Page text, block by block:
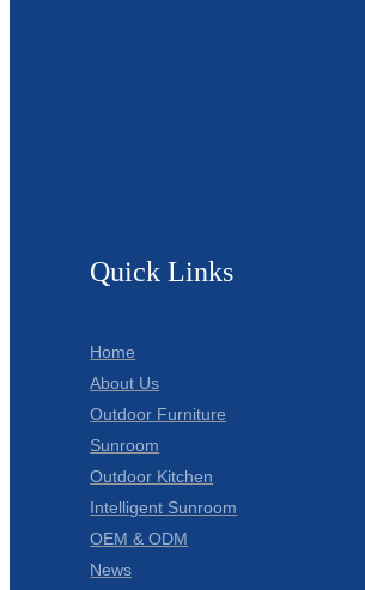
Quick Links
Home
About Us
Outdoor Furniture
Sunroom
Outdoor Kitchen
Intelligent Sunroom
OEM & ODM
News